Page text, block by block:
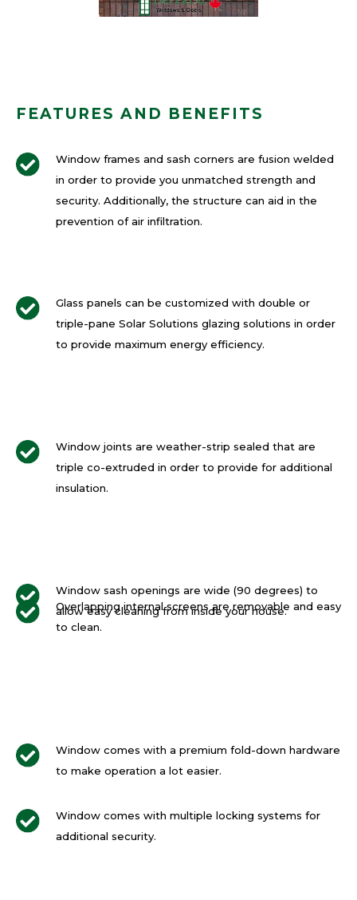
FEATURES AND BENEFITS
Window frames and sash corners are fusion welded
in order to provide you unmatched strength and
security. Additionally, the structure can aid in the
prevention of air infiltration.
Glass panels can be customized with double or
triple-pane Solar Solutions glazing solutions in order
to provide maximum energy efficiency.
Window joints are weather-strip sealed that are
triple co-extruded in order to provide for additional
insulation.
Window sash openings are wide (90 degrees) to
allow easy cleaning from inside your house.
Overlapping internal screens are removable and easy
to clean.
Window comes with a premium fold-down hardware
to make operation a lot easier.
Window comes with multiple locking systems for
additional security.